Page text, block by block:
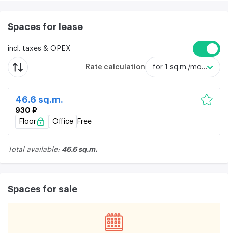
Spaces for lease
Rate calculation for 1 sq.m./month
incl. taxes & OPEX
46.6 sq.m.
930 ₽
Floor
Office Free
Total available: 46.6 sq.m.
Spaces for sale